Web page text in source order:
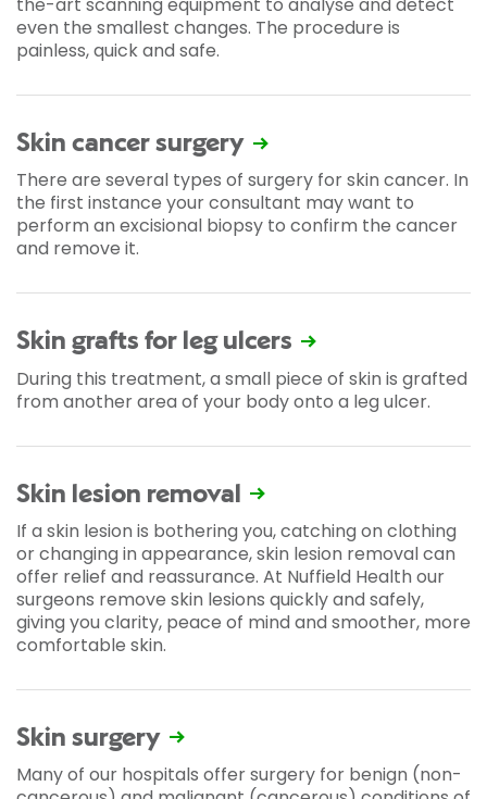
the-art scanning equipment to analyse and detect
even the smallest changes. The procedure is
painless, quick and safe.
Skin cancer surgery
There are several types of surgery for skin cancer. In
the first instance your consultant may want to
perform an excisional biopsy to confirm the cancer
and remove it.
Skin grafts for leg ulcers
During this treatment, a small piece of skin is grafted
from another area of your body onto a leg ulcer.
Skin lesion removal
If a skin lesion is bothering you, catching on clothing
or changing in appearance, skin lesion removal can
offer relief and reassurance. At Nuffield Health our
surgeons remove skin lesions quickly and safely,
giving you clarity, peace of mind and smoother, more
comfortable skin.
Skin surgery
Many of our hospitals offer surgery for benign (non-